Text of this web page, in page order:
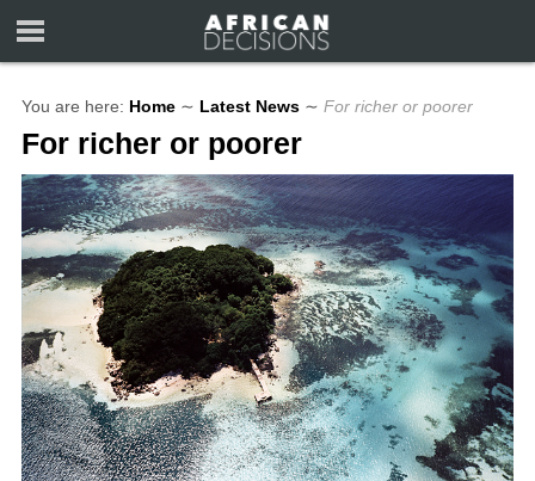
You are here: Home ∼ Latest News ∼ For richer or poorer
For richer or poorer